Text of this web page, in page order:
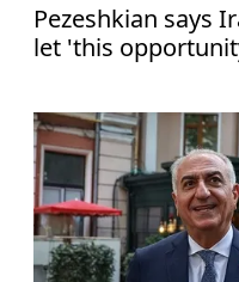
Pezeshkian says
let 'this